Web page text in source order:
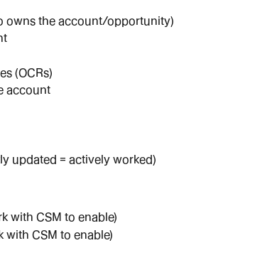
owns the account/opportunity)
(OCRs)
account
updated = actively worked)
with CSM to enable)
CSM to enable)